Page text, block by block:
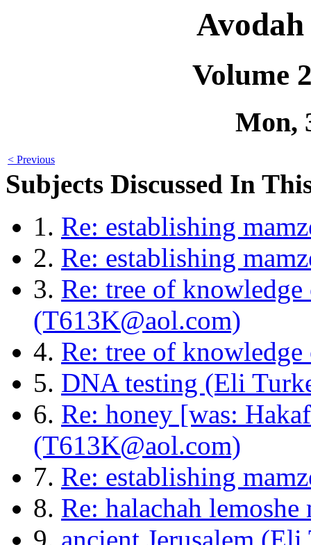
Volume
Mon,
< Previous
Subjects Discussed In
1. Re: establishing
2. Re: establishing
3. Re: tree of
(T613K@aol.com)
4. Re: tree of
5. DNA testing (Eli
6. Re: honey [was:
(T613K@aol.com)
7. Re: establishing
8. Re: halachah